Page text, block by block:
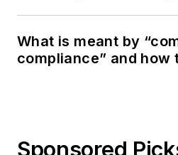
What is meant by
compliance” and how
Sponsored